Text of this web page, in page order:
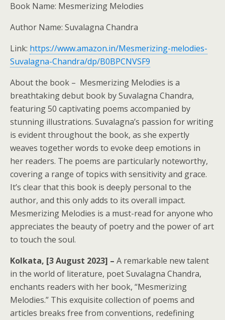
Book Name: Mesmerizing Melodies
Author Name: Suvalagna Chandra
Link: https://www.amazon.in/Mesmerizing-melodies-
Suvalagna-Chandra/dp/B0BPCNVSF9
About the book – Mesmerizing Melodies is a
breathtaking debut book by Suvalagna Chandra,
featuring 50 captivating poems accompanied by
stunning illustrations. Suvalagna’s passion for writing
is evident throughout the book, as she expertly
weaves together words to evoke deep emotions in
her readers. The poems are particularly noteworthy,
covering a range of topics with sensitivity and grace.
It’s clear that this book is deeply personal to the
author, and this only adds to its overall impact.
Mesmerizing Melodies is a must-read for anyone who
appreciates the beauty of poetry and the power of art
to touch the soul.
Kolkata, [3 August 2023] – A remarkable new talent
in the world of literature, poet Suvalagna Chandra,
enchants readers with her book, “Mesmerizing
Melodies.” This exquisite collection of poems and
articles breaks free from conventions, redefining